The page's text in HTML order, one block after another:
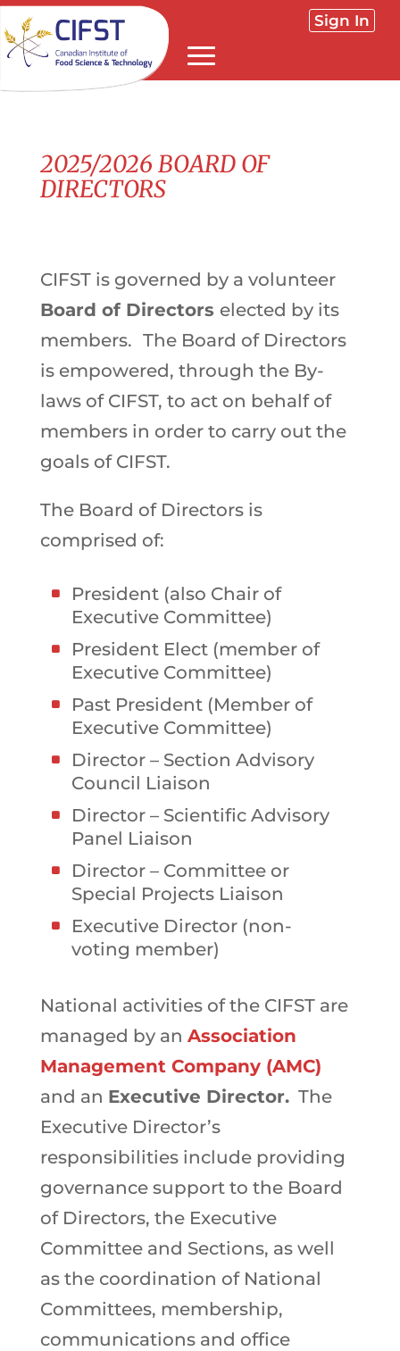
Sign In
2025/2026 BOARD OF
DIRECTORS
CIFST is governed by a volunteer
Board of Directors elected by its
members. The Board of Directors
is empowered, through the By-
laws of CIFST, to act on behalf of
members in order to carry out the
goals of CIFST.
The Board of Directors is
comprised of:
President (also Chair of
Executive Committee)
President Elect (member of
Executive Committee)
Past President (Member of
Executive Committee)
Director – Section Advisory
Council Liaison
Director – Scientific Advisory
Panel Liaison
Director – Committee or
Special Projects Liaison
Executive Director (non-
voting member)
National activities of the CIFST are
managed by an Association
Management Company (AMC)
and an Executive Director.The
Executive Director’s
responsibilities include providing
governance support to the Board
of Directors, the Executive
Committee and Sections, as well
as the coordination of National
Committees, membership,
communications and office